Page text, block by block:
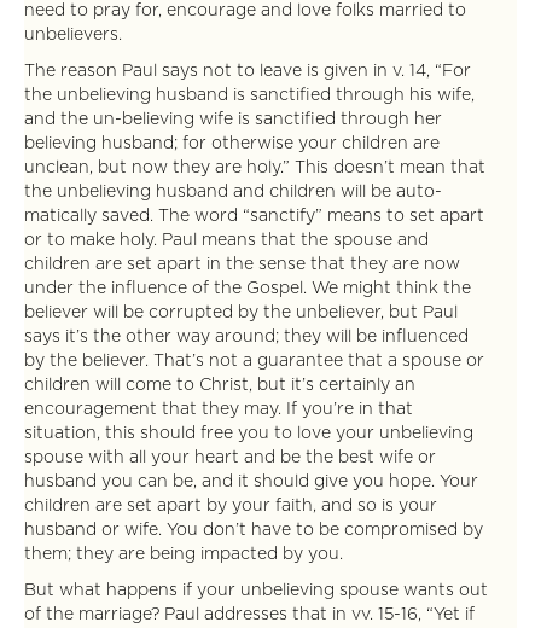
need to pray for, encourage and love folks married to
unbelievers.
The reason Paul says not to leave is given in v. 14, “For
the unbelieving husband is sanctified through his wife,
and the un-believing wife is sanctified through her
believing husband; for otherwise your children are
unclean, but now they are holy.” This doesn’t mean that
the unbelieving husband and children will be auto-
matically saved. The word “sanctify” means to set apart
or to make holy. Paul means that the spouse and
children are set apart in the sense that they are now
under the influence of the Gospel. We might think the
believer will be corrupted by the unbeliever, but Paul
says it’s the other way around; they will be influenced
by the believer. That’s not a guarantee that a spouse or
children will come to Christ, but it’s certainly an
encouragement that they may. If you’re in that
situation, this should free you to love your unbelieving
spouse with all your heart and be the best wife or
husband you can be, and it should give you hope. Your
children are set apart by your faith, and so is your
husband or wife. You don’t have to be compromised by
them; they are being impacted by you.
But what happens if your unbelieving spouse wants out
of the marriage? Paul addresses that in vv. 15-16, “Yet if